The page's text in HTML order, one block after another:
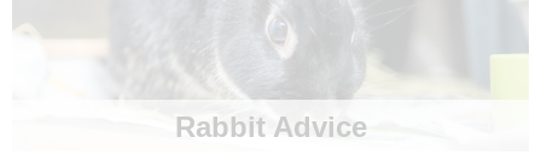
Rabbit Advice